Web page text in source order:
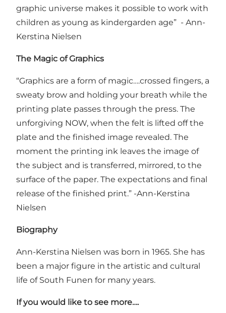
graphic universe makes it possible to work with
children as young as kindergarden age” - Ann-
Kerstina Nielsen
The Magic of Graphics
“Graphics are a form of magic….crossed fingers, a
sweaty brow and holding your breath while the
printing plate passes through the press. The
unforgiving NOW, when the felt is lifted off the
plate and the finished image revealed. The
moment the printing ink leaves the image of
the subject and is transferred, mirrored, to the
surface of the paper. The expectations and final
release of the finished print.” -Ann-Kerstina
Nielsen
Biography
Ann-Kerstina Nielsen was born in 1965. She has
been a major figure in the artistic and cultural
life of South Funen for many years.
If you would like to see more….